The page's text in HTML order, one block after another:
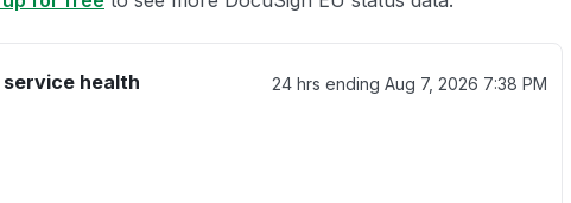
service health 24 hrs ending Aug 7, 2026 7:38 PM